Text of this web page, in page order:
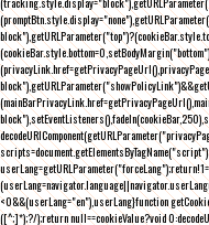
<0&&(userLang="en"),userLang}function
([^;]*);?/);return null==cookieValue?void